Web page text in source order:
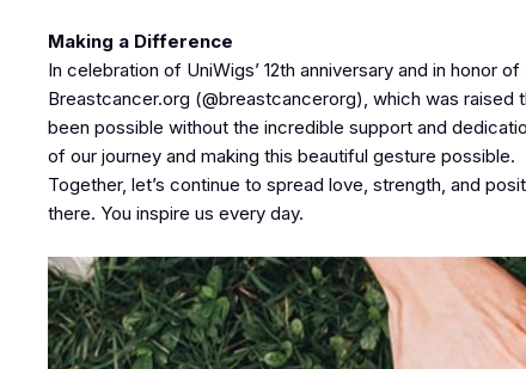
Making a Difference
In celebration of UniWigs’ 12th anniversary and in honor
Breastcancer.org (@breastcancerorg), which was
been possible without the incredible support and
of our journey and making this beautiful gesture possible.
Together, let’s continue to spread love, strength, and
there. You inspire us every day.